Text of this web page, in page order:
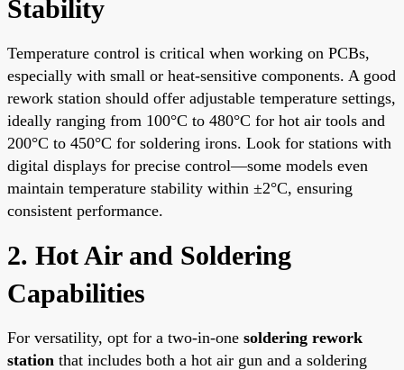
Stability
Temperature control is critical when working on PCBs,
especially with small or heat-sensitive components. A good
rework station should offer adjustable temperature settings,
ideally ranging from 100°C to 480°C for hot air tools and
200°C to 450°C for soldering irons. Look for stations with
digital displays for precise control—some models even
maintain temperature stability within ±2°C, ensuring
consistent performance.
2. Hot Air and Soldering
Capabilities
For versatility, opt for a two-in-one soldering rework
station that includes both a hot air gun and a soldering